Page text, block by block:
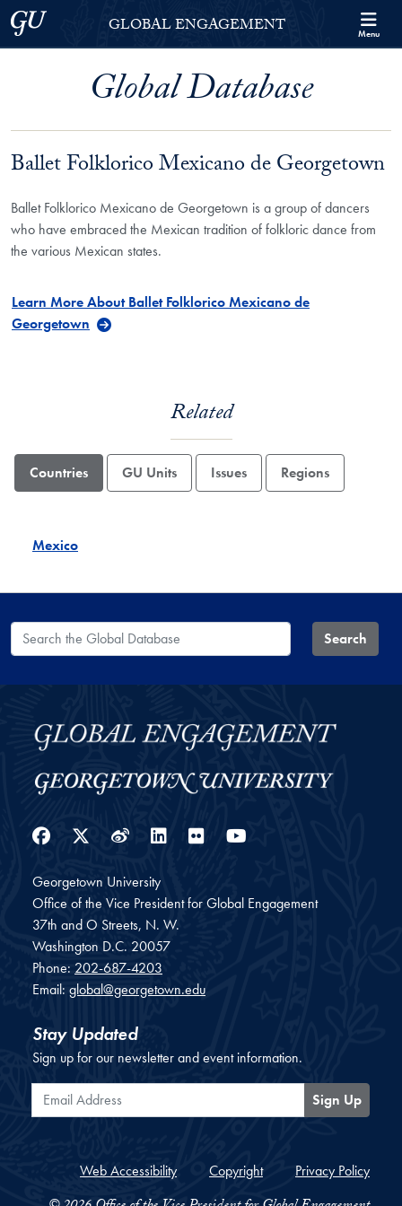
Skip to Georgetown Global Engagement Menu
Skip to main content
Georgetown UniversityGLOBAL ENGAGEMENT Menu
Global Database
Ballet Folklorico Mexicano de Georgetown
Ballet Folklorico Mexicano de Georgetown is a group of dancers
who have embraced the Mexican tradition of folkloric dance from
the various Mexican states.
Learn More About Ballet Folklorico Mexicano de
Georgetown
Related
Countries GU Units Issues Regions
Mexico
Search the Global Database Search
Facebook
Twitter
WeiboLinkedIn
Flickr
Georgetown University
Office of the Vice President for Global Engagement
37th and O Streets, N. W.
Washington D.C. 20057
Phone: 202-687-4203
Email: global@georgetown.edu
Stay Updated
Sign up for our newsletter and event information.
Email Address
Sign Up
Web Accessibility Copyright Privacy Policy